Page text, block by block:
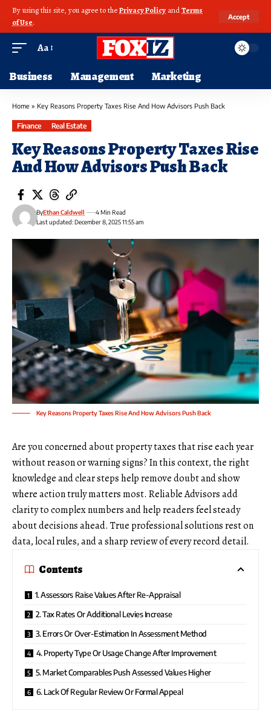
By using this site, you agree to thePrivacy Policy andTerms
of Use.
Accept
Aa
Business Management Marketing
Home » Key Reasons Property Taxes Rise And How Advisors Push Back
Finance Real Estate
Key Reasons Property Taxes Rise
And How Advisors Push Back
Last updated: December 8, 2025 11:55 am
ByEthan Caldwell 4 Min Read
Key Reasons Property Taxes Rise And How Advisors Push Back
Are you concerned about property taxes that rise each year
without reason or warning signs? In this context, the right
knowledge and clear steps help remove doubt and show
where action truly matters most. Reliable Advisors add
clarity to complex numbers and help readers feel steady
about decisions ahead. True professional solutions rest on
data, local rules, and a sharp review of every record detail.
Contents
1. Assessors Raise Values After Re-Appraisal
2. Tax Rates Or Additional Levies Increase
3. Errors Or Over-Estimation In Assessment Method
4. Property Type Or Usage Change After Improvement
5. Market Comparables Push Assessed Values Higher
6. Lack Of Regular Review Or Formal Appeal